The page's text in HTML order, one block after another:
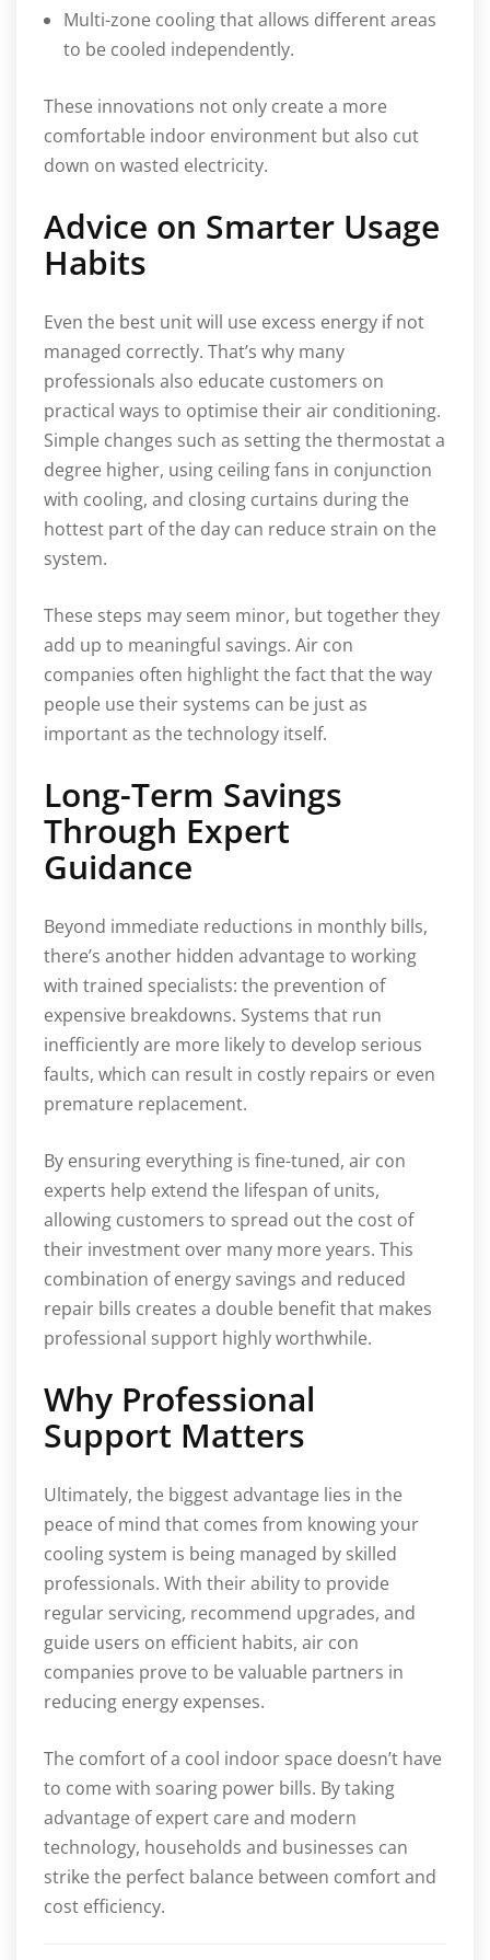
Multi-zone cooling that allows different areas
to be cooled independently.
These innovations not only create a more
comfortable indoor environment but also cut
down on wasted electricity.
Advice on Smarter Usage
Habits
Even the best unit will use excess energy if not
managed correctly. That’s why many
professionals also educate customers on
practical ways to optimise their air conditioning.
Simple changes such as setting the thermostat a
degree higher, using ceiling fans in conjunction
with cooling, and closing curtains during the
hottest part of the day can reduce strain on the
system.
These steps may seem minor, but together they
add up to meaningful savings. Air con
companies often highlight the fact that the way
people use their systems can be just as
important as the technology itself.
Long-Term Savings
Through Expert
Guidance
Beyond immediate reductions in monthly bills,
there’s another hidden advantage to working
with trained specialists: the prevention of
expensive breakdowns. Systems that run
inefficiently are more likely to develop serious
faults, which can result in costly repairs or even
premature replacement.
By ensuring everything is fine-tuned, air con
experts help extend the lifespan of units,
allowing customers to spread out the cost of
their investment over many more years. This
combination of energy savings and reduced
repair bills creates a double benefit that makes
professional support highly worthwhile.
Why Professional
Support Matters
Ultimately, the biggest advantage lies in the
peace of mind that comes from knowing your
cooling system is being managed by skilled
professionals. With their ability to provide
regular servicing, recommend upgrades, and
guide users on efficient habits, air con
companies prove to be valuable partners in
reducing energy expenses.
The comfort of a cool indoor space doesn’t have
to come with soaring power bills. By taking
advantage of expert care and modern
technology, households and businesses can
strike the perfect balance between comfort and
cost efficiency.